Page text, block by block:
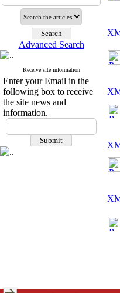
Advanced Search
Receive site information
Enter your Email in the
following box to receive
the site news and
information.